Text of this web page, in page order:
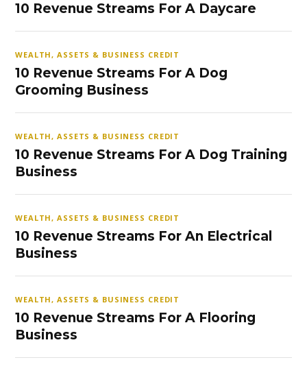
10 Revenue Streams For A Daycare
WEALTH, ASSETS & BUSINESS CREDIT
10 Revenue Streams For A Dog
Grooming Business
WEALTH, ASSETS & BUSINESS CREDIT
10 Revenue Streams For A Dog Training
Business
WEALTH, ASSETS & BUSINESS CREDIT
10 Revenue Streams For An Electrical
Business
WEALTH, ASSETS & BUSINESS CREDIT
10 Revenue Streams For A Flooring
Business